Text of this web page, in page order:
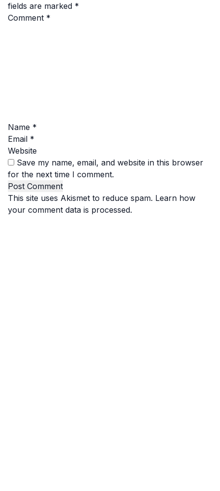
fields are marked *
Comment *
Name *
Email *
Website
Save my name, email, and website in this browser
for the next time I comment.
This site uses Akismet to reduce spam. Learn how
your comment data is processed.